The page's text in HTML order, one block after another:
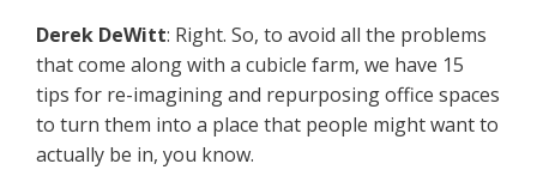
Derek DeWitt: Right. So, to avoid all the problems
that come along with a cubicle farm, we have 15
tips for re-imagining and repurposing office spaces
to turn them into a place that people might want to
actually be in, you know.